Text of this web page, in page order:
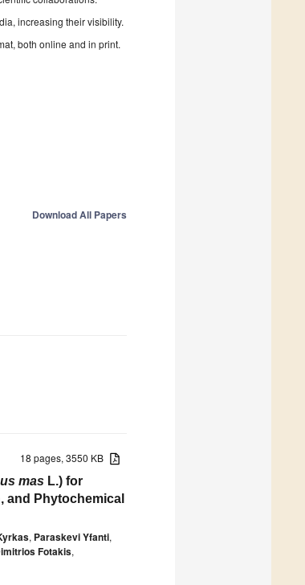
increasing their visibility.
both online and in print.
Download All Papers
18 pages, 3550 KB
mas L.) for
and Phytochemical
, Paraskevi Yfanti,
Fotakis,